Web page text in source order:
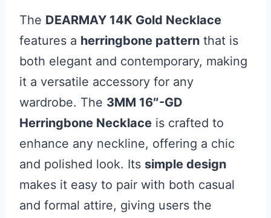
The DEARMAY 14K Gold Necklace
features a herringbone pattern that is
both elegant and contemporary, making
it a versatile accessory for any
wardrobe. The 3MM 16″-GD
Herringbone Necklace is crafted to
enhance any neckline, offering a chic
and polished look. Its simple design
makes it easy to pair with both casual
and formal attire, giving users the